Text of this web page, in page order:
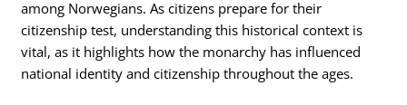
among Norwegians. As citizens prepare for their
citizenship test, understanding this historical context is
vital, as it highlights how the monarchy has influenced
national identity and citizenship throughout the ages.